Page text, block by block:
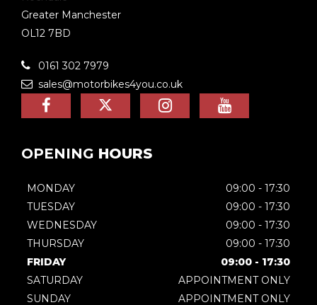
Greater Manchester
OL12 7BD
0161 302 7979
sales@motorbikes4you.co.uk
OPENING HOURS
MONDAY
09:00 - 17:30
TUESDAY
09:00 - 17:30
WEDNESDAY
09:00 - 17:30
THURSDAY
09:00 - 17:30
FRIDAY
09:00 - 17:30
SATURDAY
APPOINTMENT ONLY
SUNDAY
APPOINTMENT ONLY